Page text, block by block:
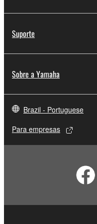
deriving a
SOFTWARE.
share the
computers.
You may not
You may not
of the
Suporte
Sobre a Yamaha
Brazil - Portuguese
Para empresas